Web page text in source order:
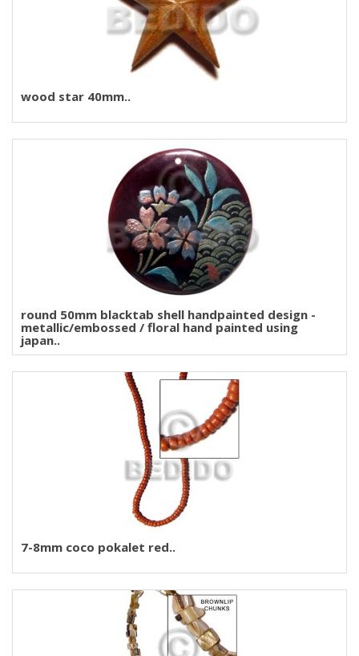
wood star 40mm..
round 50mm blacktab shell handpainted design -
metallic/embossed / floral hand painted using
japan..
7-8mm coco pokalet red..